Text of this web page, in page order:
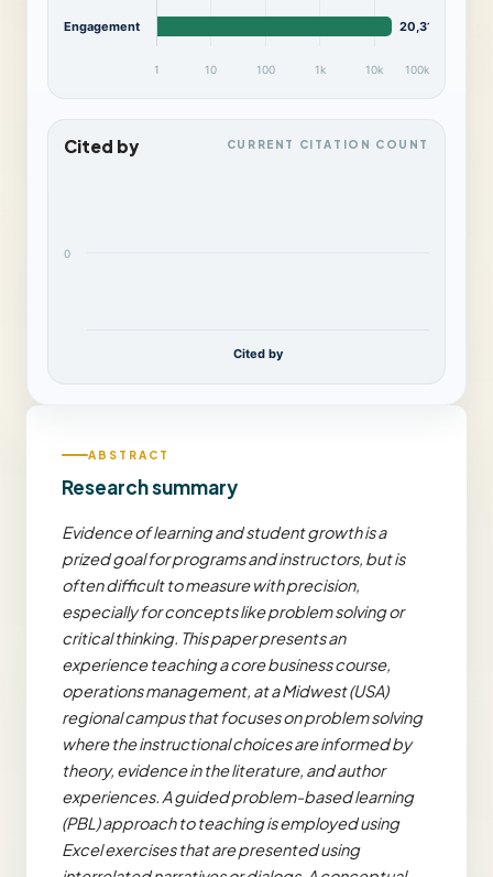
20,312
1 10 100 1k 10k 100k
Engagement
Cited by CURRENT CITATION COUNT
Cited by
0
ABSTRACT
Research summary
Evidence of learning and student growth is a
prized goal for programs and instructors, but is
often difficult to measure with precision,
especially for concepts like problem solving or
critical thinking. This paper presents an
experience teaching a core business course,
operations management, at a Midwest (USA)
regional campus that focuses on problem solving
where the instructional choices are informed by
theory, evidence in the literature, and author
experiences. A guided problem-based learning
(PBL) approach to teaching is employed using
Excel exercises that are presented using